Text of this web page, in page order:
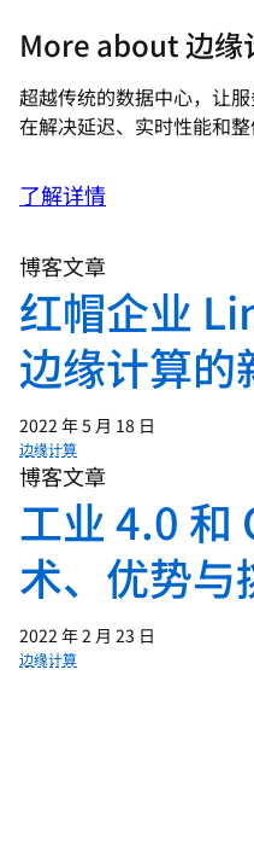
per second, and our
or ride-share apps
Our data workloads
we move our
further to the edge,
wave of innovation
edge? And why is it
00:53 - INTRO
01:04 - Chris Wright
Edge is a distributed
architecture that
to the things and
produce and use
data can allow for
processing and
going to
More about 边缘
超越传统的数据中心，让
在解决延迟、实时性能和
了解详情
博客文章
红帽企业
边缘计算的
2022 年 5 月 18 日
边缘计算
博客文章
工业 4.0 和
术、优势与
2022 年 2 月 23 日
边缘计算